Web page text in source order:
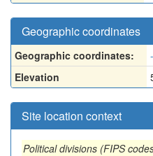
Geographic coordinates
Geographic coordinates:
Elevation
Site location context
Political divisions (FIPS